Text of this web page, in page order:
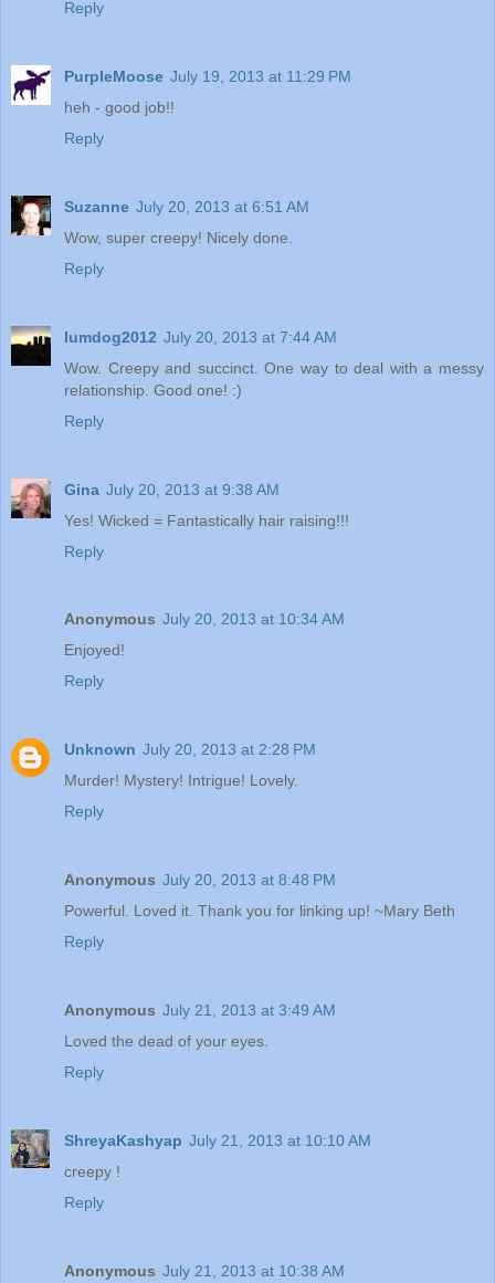
Reply
PurpleMoose July 19, 2013 at 11:29 PM
heh - good job!!
Reply
Suzanne July 20, 2013 at 6:51 AM
Wow, super creepy! Nicely done.
Reply
lumdog2012 July 20, 2013 at 7:44 AM
Wow. Creepy and succinct. One way to deal with a messy
relationship. Good one! :)
Reply
Gina July 20, 2013 at 9:38 AM
Yes! Wicked = Fantastically hair raising!!!
Reply
Anonymous July 20, 2013 at 10:34 AM
Enjoyed!
Reply
Unknown July 20, 2013 at 2:28 PM
Murder! Mystery! Intrigue! Lovely.
Reply
Anonymous July 20, 2013 at 8:48 PM
Powerful. Loved it. Thank you for linking up! ~Mary Beth
Reply
Anonymous July 21, 2013 at 3:49 AM
Loved the dead of your eyes.
Reply
ShreyaKashyap July 21, 2013 at 10:10 AM
creepy !
Reply
Anonymous July 21, 2013 at 10:38 AM